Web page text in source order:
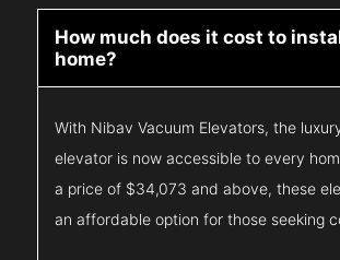
How much does it cost to
home?
With Nibav Vacuum Elevators, the
elevator is now accessible to every
a price of $34,073 and above, these
an affordable option for those seeking